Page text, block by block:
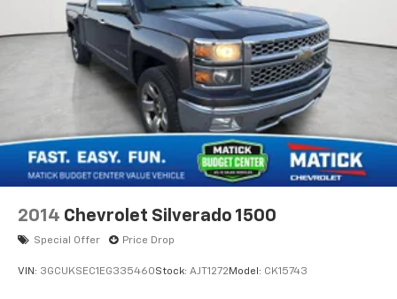
2014 Chevrolet Silverado 1500
Special Offer Price Drop
VIN: 3GCUKSEC1EG335460Stock: AJT1272 Model: CK15743